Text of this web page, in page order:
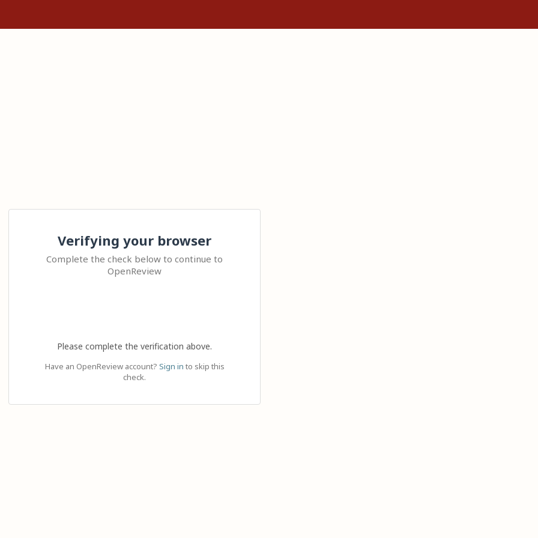
Verifying your browser
Complete the check below to continue to
OpenReview
Please complete the verification above.
Have an OpenReview account? Sign in to skip this
check.